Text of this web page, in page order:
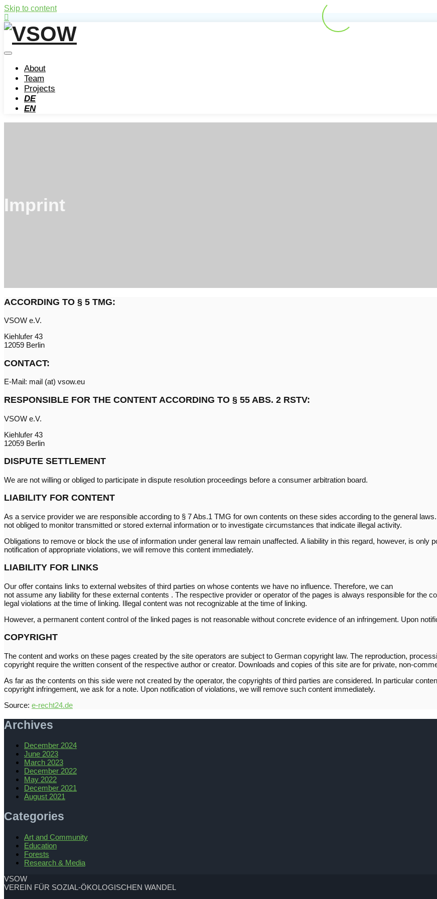
Skip to content
About
Team
Projects
DE
EN
Imprint
ACCORDING TO § 5 TMG:
VSOW e.V.
Kiehlufer 43
12059 Berlin
CONTACT:
E-Mail: mail (at) vsow.eu
RESPONSIBLE FOR THE CONTENT ACCORDING TO § 55 ABS. 2 RSTV:
VSOW e.V.
Kiehlufer 43
12059 Berlin
DISPUTE SETTLEMENT
We are not willing or obliged to participate in dispute resolution proceedings before a consumer arbitration board.
LIABILITY FOR CONTENT
As a service provider we are responsible according to § 7 Abs.1 TMG for own contents on these sides according to the general
not obliged to monitor transmitted or stored external information or to investigate circumstances that indicate illegal activity.
Obligations to remove or block the use of information under general law remain unaffected. A liability in this regard, however, is only
notification of appropriate violations, we will remove this content immediately.
LIABILITY FOR LINKS
Our offer contains links to external websites of third parties on whose contents we have no influence. Therefore, we can
not assume any liability for these external contents . The respective provider or operator of the pages is always responsible for the
legal violations at the time of linking. Illegal content was not recognizable at the time of linking.
However, a permanent content control of the linked pages is not reasonable without concrete evidence of an infringement. Upon
COPYRIGHT
The content and works on these pages created by the site operators are subject to German copyright law. The reproduction,
copyright require the written consent of the respective author or creator. Downloads and copies of this site are for private, non-
As far as the contents on this side were not created by the operator, the copyrights of third parties are considered. In particular
copyright infringement, we ask for a note. Upon notification of violations, we will remove such content immediately.
Source: e-recht24.de
Archives
December 2024
June 2023
March 2023
December 2022
May 2022
December 2021
August 2021
Categories
Art and Community
Education
Forests
Research & Media
VSOW
VEREIN FÜR SOZIAL-ÖKOLOGISCHEN WANDEL